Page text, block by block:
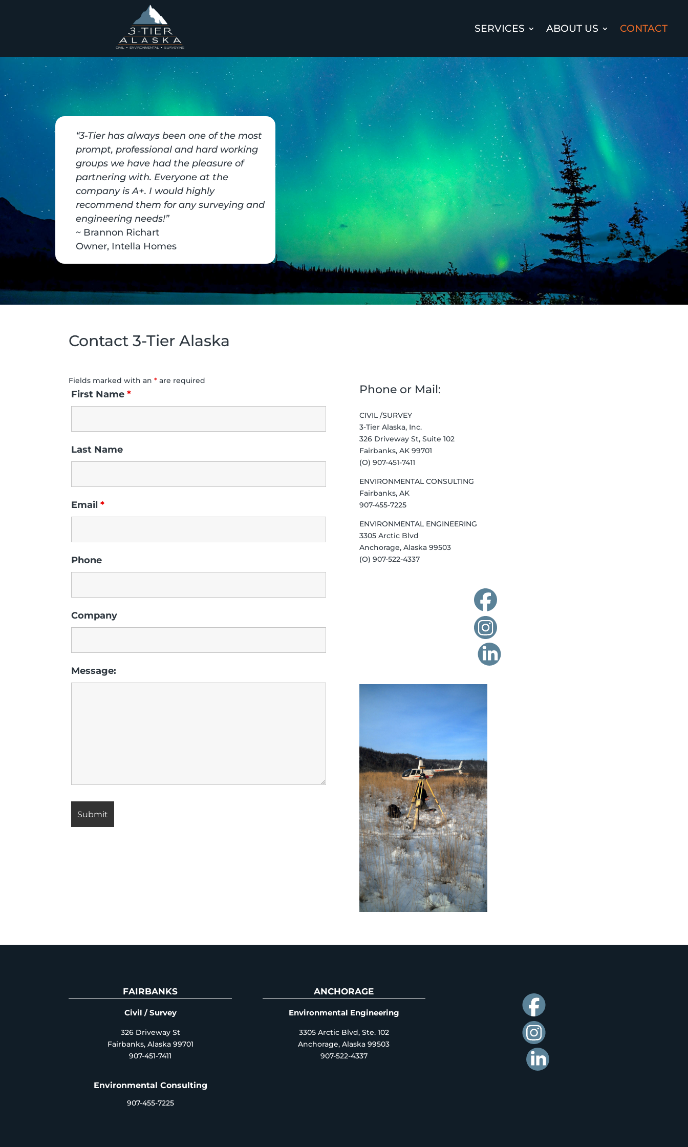
SERVICES ABOUT US CONTACT
“3-Tier has always been one of the most
prompt, professional and hard working
groups we have had the pleasure of
partnering with. Everyone at the
company is A+. I would highly
recommend them for any surveying and
engineering needs!”
~ Brannon Richart
Owner, Intella Homes
Contact 3-Tier Alaska
Fields marked with an* are required
First Name*
Last Name
Email*
Phone
Company
Message:
Phone or Mail:
CIVIL /SURVEY
3-Tier Alaska, Inc.
326 Driveway St, Suite 102
Fairbanks, AK 99701
(O) 907-451-7411
ENVIRONMENTAL CONSULTING
Fairbanks, AK
907-455-7225
ENVIRONMENTAL ENGINEERING
3305 Arctic Blvd
Anchorage, Alaska 99503
(O) 907-522-4337
FAIRBANKS
Civil / Survey
326 Driveway St
Fairbanks, Alaska 99701
907-451-7411
Environmental Consulting
907-455-7225
ANCHORAGE
Environmental Engineering
3305 Arctic Blvd, Ste. 102
Anchorage, Alaska 99503
907-522-4337